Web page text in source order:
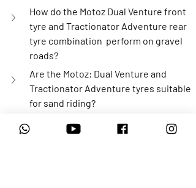
How do the Motoz Dual Venture front
tyre and Tractionator Adventure rear
tyre combination  perform on gravel
roads?
Are the Motoz: Dual Venture and
Tractionator Adventure tyres suitable
for sand riding?
How did this tyre combination handle
rocky and technical terrain?